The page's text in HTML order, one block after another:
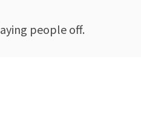
people off.